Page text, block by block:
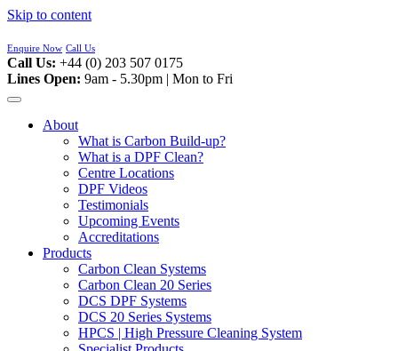
Skip to content
Enquire Now Call Us
Call Us: +44 (0) 203 507 0175
Lines Open: 9am - 5.30pm | Mon to Fri
About
What is Carbon Build-up?
What is a DPF Clean?
Centre Locations
DPF Videos
Testimonials
Upcoming Events
Accreditations
Products
Carbon Clean Systems
Carbon Clean 20 Series
DCS DPF Systems
DCS 20 Series Systems
HPCS | High Pressure Cleaning System